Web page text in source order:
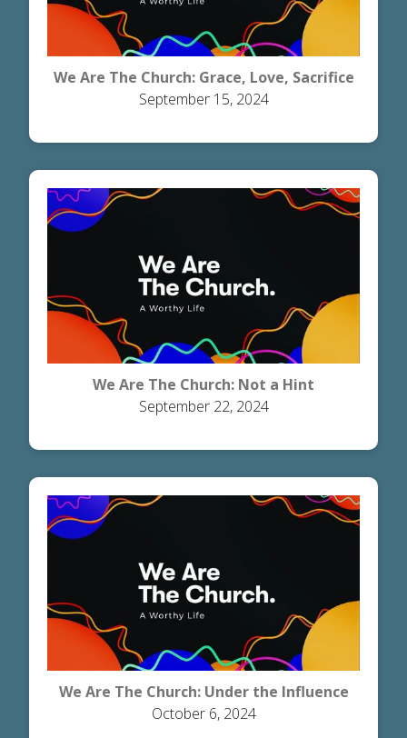
We Are The Church: Grace, Love, Sacrifice
September 15, 2024
We Are The Church: Not a Hint
September 22, 2024
We Are The Church: Under the Influence
October 6, 2024